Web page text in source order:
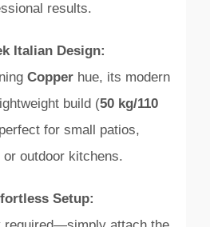
results.
Italian Design:
Copperhue, its modern
build (50 kg/110
for small patios,
or outdoor kitchens.
Setup: